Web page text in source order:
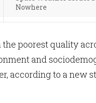
Nowhere
poorest quality
and
according to a new